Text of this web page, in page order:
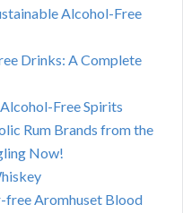
Alcohol-Free
Drinks: A Complete
Free Spirits
Rum Brands from the
Now!
free Aromhuset Blood